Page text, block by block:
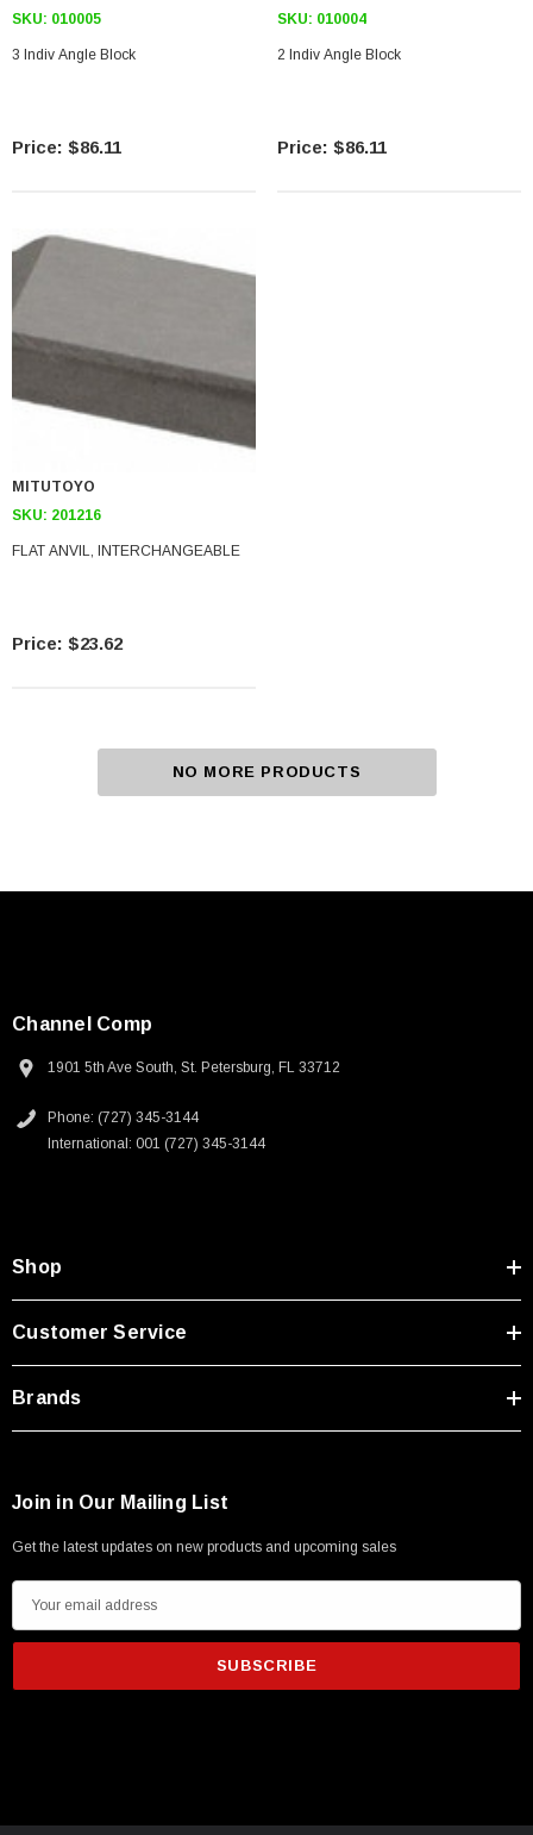
SKU: 010005
3 Indiv Angle Block
$86.11
SKU: 010004
2 Indiv Angle Block
$86.11
MITUTOYO
SKU: 201216
FLAT ANVIL, INTERCHANGEABLE
$23.62
NO MORE PRODUCTS
Channel Comp
1901 5th Ave South, St. Petersburg, FL 33712
Phone: (727) 345-3144
International: 001 (727) 345-3144
Shop
Customer Service
Brands
Join in Our Mailing List
Get the latest updates on new products and upcoming sales
m
i